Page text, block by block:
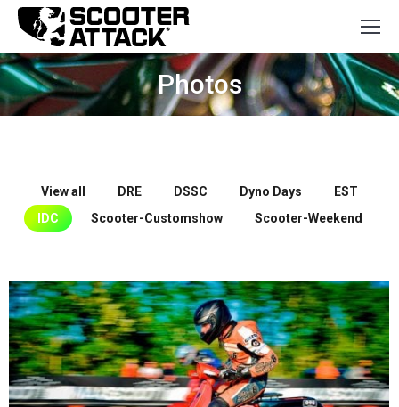
Photos
You are here:
View all DRE DSSC Dyno Days
EST
IDC
Scooter-Customshow Scooter-Weekend